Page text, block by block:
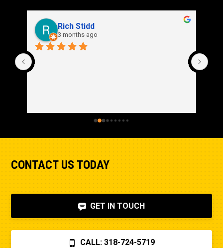
Rich Stidd
3 months ago
CONTACT US TODAY
GET IN TOUCH
CALL: 318-724-5719